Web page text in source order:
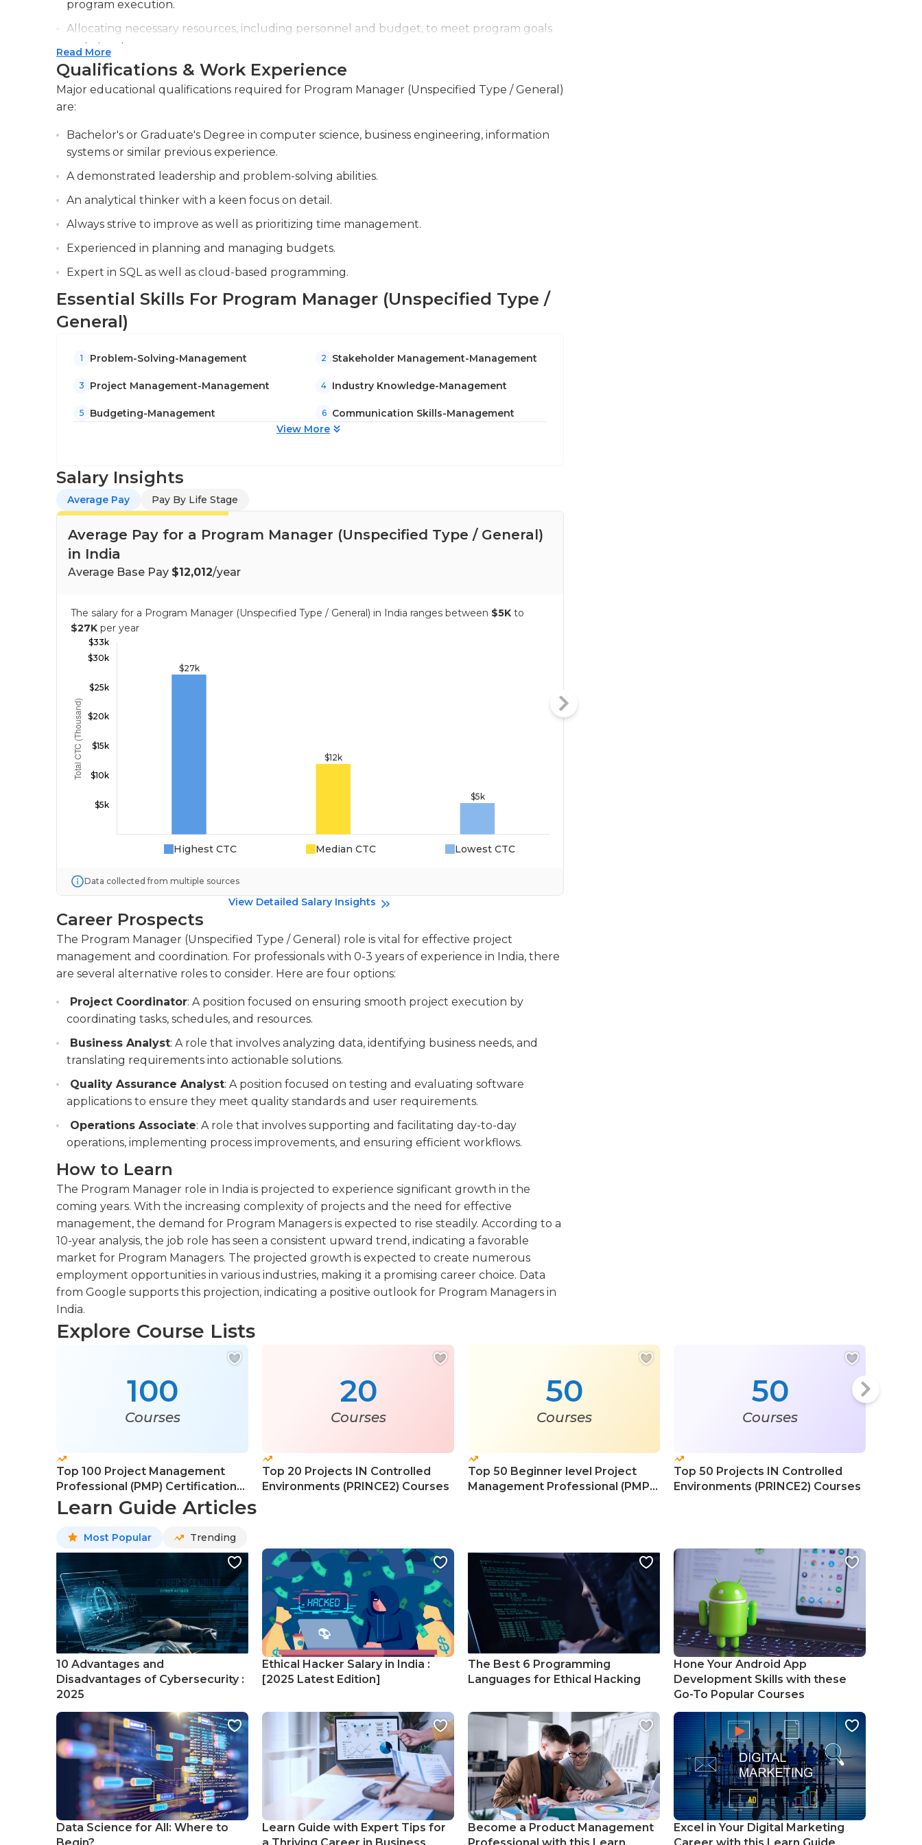
program execution.
Allocating necessary resources, including personnel and budget, to meet program goals
and objectives.
Identifying and mitigating potential risks and roadblocks throughout the program
lifecycle to ensure successful outcomes.
Read More
Qualifications & Work Experience
Major educational qualifications required for Program Manager (Unspecified Type / General)
are:
Bachelor's or Graduate's Degree in computer science, business engineering, information
systems or similar previous experience.
A demonstrated leadership and problem-solving abilities.
An analytical thinker with a keen focus on detail.
Always strive to improve as well as prioritizing time management.
Experienced in planning and managing budgets.
Expert in SQL as well as cloud-based programming.
Essential Skills For Program Manager (Unspecified Type /
General)
1 Problem-Solving-Management 2 Stakeholder Management-Management
3 Project Management-Management 4 Industry Knowledge-Management
5 Budgeting-Management 6
Communication Skills-Management
View More
Salary Insights
Average Pay Pay By Life Stage
Average Pay for a Program Manager (Unspecified Type / General)
in India
Average Base Pay $12,012/year
The salary for a Program Manager (Unspecified Type / General) in India ranges between $5K to
$27K per year
Highest CTC Median CTC Lowest CTC
Data collected from multiple sources
View Detailed Salary Insights
Career Prospects
The Program Manager (Unspecified Type / General) role is vital for effective project
management and coordination. For professionals with 0-3 years of experience in India, there
are several alternative roles to consider. Here are four options:
Project Coordinator: A position focused on ensuring smooth project execution by
coordinating tasks, schedules, and resources.
Business Analyst: A role that involves analyzing data, identifying business needs, and
translating requirements into actionable solutions.
Quality Assurance Analyst: A position focused on testing and evaluating software
applications to ensure they meet quality standards and user requirements.
Operations Associate: A role that involves supporting and facilitating day-to-day
operations, implementing process improvements, and ensuring efficient workflows.
How to Learn
The Program Manager role in India is projected to experience significant growth in the
coming years. With the increasing complexity of projects and the need for effective
management, the demand for Program Managers is expected to rise steadily. According to a
10-year analysis, the job role has seen a consistent upward trend, indicating a favorable
market for Program Managers. The projected growth is expected to create numerous
employment opportunities in various industries, making it a promising career choice. Data
from Google supports this projection, indicating a positive outlook for Program Managers in
India.
Explore Course Lists
100
Courses
Top 100 Project Management
Professional (PMP) Certification
Courses
20
Courses
Top 20 Projects IN Controlled
Environments (PRINCE2) Courses
50
Courses
Top 50 Beginner level Project
Management Professional (PMP)
50
Courses
Top 50 Projects IN Controlled
Environments (PRINCE2) Courses
Learn Guide Articles
Most Popular Trending
10 Advantages and
Disadvantages of Cybersecurity :
2025
Data Science for All: Where to
Ethical Hacker Salary in India :
[2025 Latest Edition]
Learn Guide with Expert Tips for
The Best 6 Programming
Languages for Ethical Hacking
Become a Product Management
Hone Your Android App
Development Skills with these
Go-To Popular Courses
Excel in Your Digital Marketing